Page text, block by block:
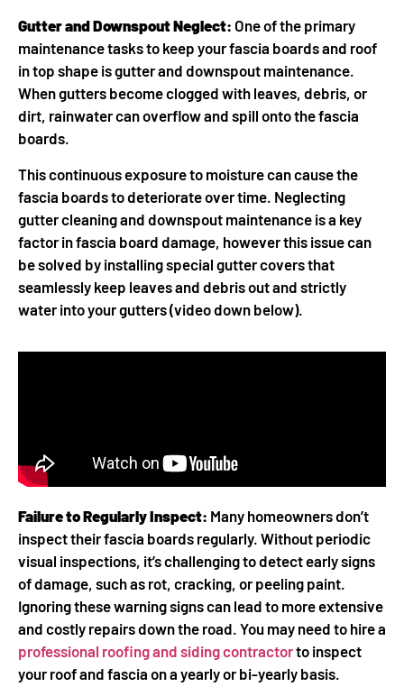
Gutter and Downspout Neglect: One of the primary
maintenance tasks to keep your fascia boards and roof
in top shape is gutter and downspout maintenance.
When gutters become clogged with leaves, debris, or
dirt, rainwater can overflow and spill onto the fascia
boards.
This continuous exposure to moisture can cause the
fascia boards to deteriorate over time. Neglecting
gutter cleaning and downspout maintenance is a key
factor in fascia board damage, however this issue can
be solved by installing special gutter covers that
seamlessly keep leaves and debris out and strictly
water into your gutters (video down below).
Failure to Regularly Inspect: Many homeowners don’t
inspect their fascia boards regularly. Without periodic
visual inspections, it’s challenging to detect early signs
of damage, such as rot, cracking, or peeling paint.
Ignoring these warning signs can lead to more extensive
and costly repairs down the road. You may need to hire a
professional roofing and siding contractorto inspect
your roof and fascia on a yearly or bi-yearly basis.